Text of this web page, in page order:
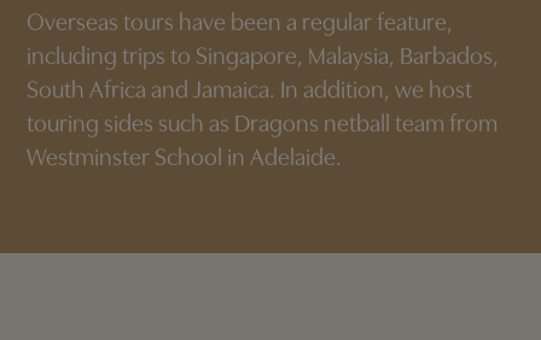
Overseas tours have been a regular feature,
including trips to Singapore, Malaysia, Barbados,
South Africa and Jamaica. In addition, we host
touring sides such as Dragons netball team from
Westminster School in Adelaide.